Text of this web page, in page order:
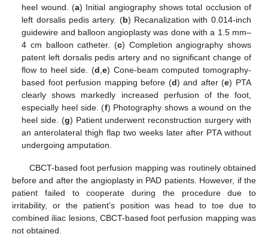
heel wound. (a) Initial angiography shows total occlusion of
left dorsalis pedis artery. (b) Recanalization with 0.014-inch
guidewire and balloon angioplasty was done with a 1.5 mm–
4 cm balloon catheter. (c) Completion angiography shows
patent left dorsalis pedis artery and no significant change of
flow to heel side. (d e) Cone-beam computed tomography-
based foot perfusion mapping before (d) and after (e) PTA
clearly shows markedly increased perfusion of the foot,
especially heel side. (f) Photography shows a wound on the
heel side. (g) Patient underwent reconstruction surgery with
an anterolateral thigh flap two weeks later after PTA without
undergoing amputation.
CBCT-based foot perfusion mapping was routinely obtained
before and after the angioplasty in PAD patients. However, if the
patient failed to cooperate during the procedure due to
irritability, or the patient’s position was head to toe due to
combined iliac lesions, CBCT-based foot perfusion mapping was
not obtained.